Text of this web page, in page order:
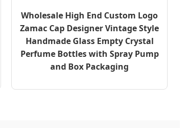
Wholesale High End Custom Logo
Zamac Cap Designer Vintage Style
Handmade Glass Empty Crystal
Perfume Bottles with Spray Pump
and Box Packaging